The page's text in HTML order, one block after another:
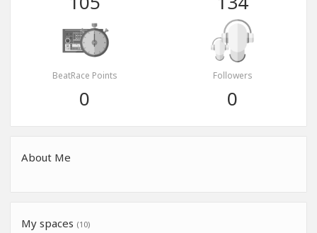
BeatRace Points
0
Followers
0
About Me
My spaces (10)